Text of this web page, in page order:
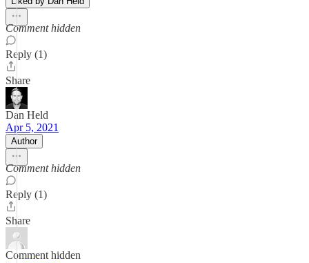
Comment hidden
Reply (1)
Share
Dan Held
Apr 5, 2021
Author
Comment hidden
Reply (1)
Share
Comment hidden